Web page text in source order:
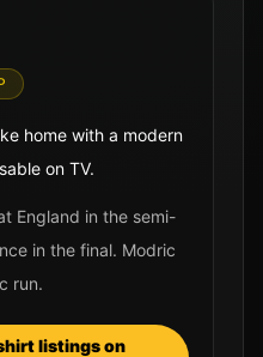
home with a modern
on TV.
England in the semi-
in the final. Modric
run.
listings on